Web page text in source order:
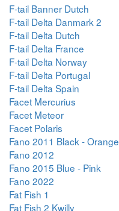
F-tail Banner Dutch
F-tail Delta Danmark 2
F-tail Delta Dutch
F-tail Delta France
F-tail Delta Norway
F-tail Delta Portugal
F-tail Delta Spain
Facet Mercurius
Facet Meteor
Facet Polaris
Fano 2011 Black - Orange
Fano 2012
Fano 2015 Blue - Pink
Fano 2022
Fat Fish 1
Fat Fish 2 Kwilly